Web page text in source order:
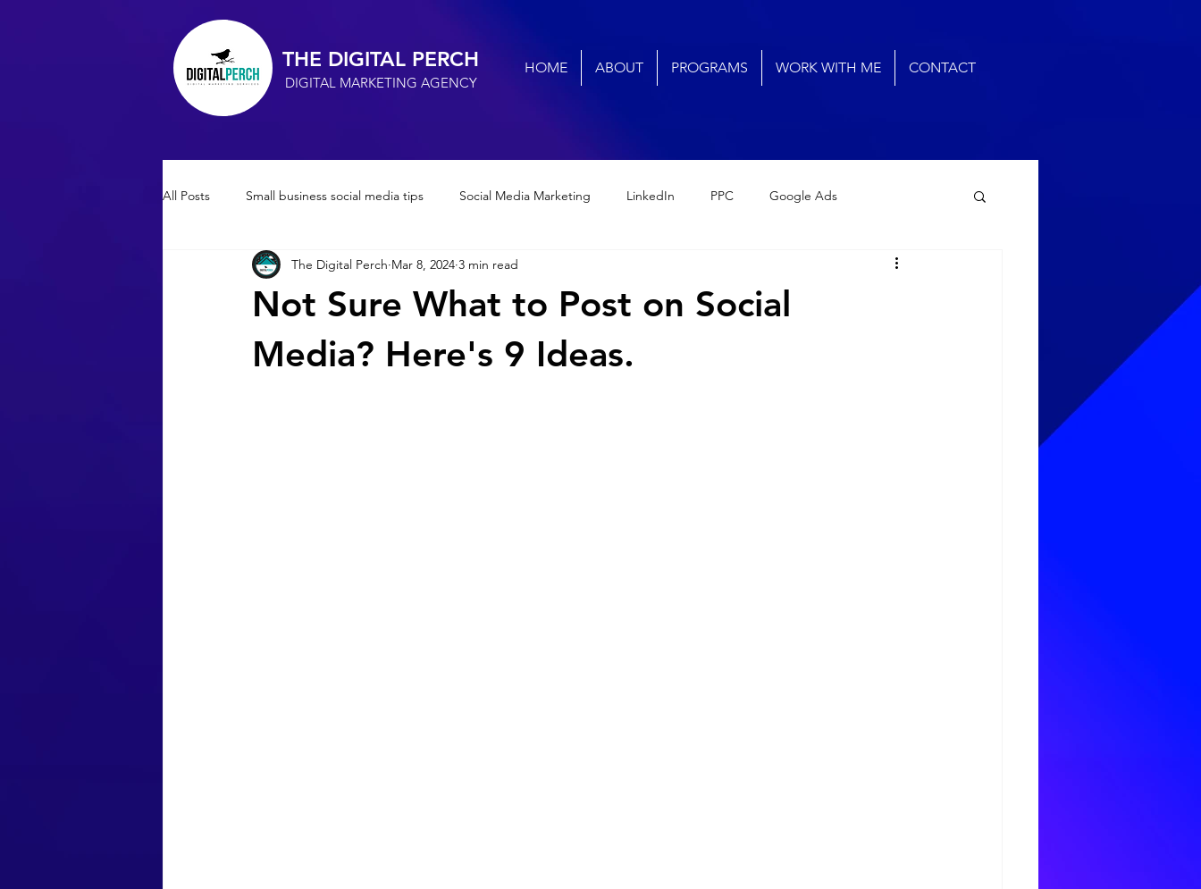
THE DIGITAL PERCH
DIGITAL MARKETING AGENCY
HOME ABOUT PROGRAMS WORK WITH ME CONTACT
All Posts Small business social media tips Social Media Marketing LinkedIn PPC Google Ads
Small Business Advertising social media engagement
Marketing Consultant SEO Small Business SEO AI
Not Sure What to Post on Social
Media? Here's 9 Ideas.
The Digital Perch Mar 8, 2024 3 min read